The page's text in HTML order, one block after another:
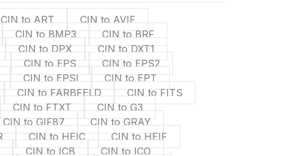
CIN to ART
CIN to AVIF
CIN to BMP3
CIN to BRF
CIN to DPX
CIN to DXT1
CIN to EPS
CIN to EPS2
CIN to EPSI
CIN to EPT
CIN to FARBFELD
CIN to FITS
CIN to FTXT
CIN to G3
CIN to GIF87
CIN to GRAY
CIN to HEIC
CIN to HEIF
CIN to ICB
CIN to ICO